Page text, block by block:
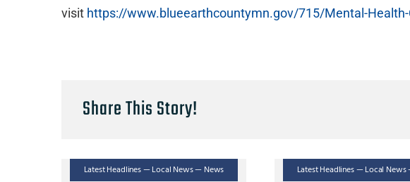
visit https://www.blueearthcountymn.gov/715/Mental-
Share This Story!
Latest Headlines — Local News — News Latest Headlines — Local